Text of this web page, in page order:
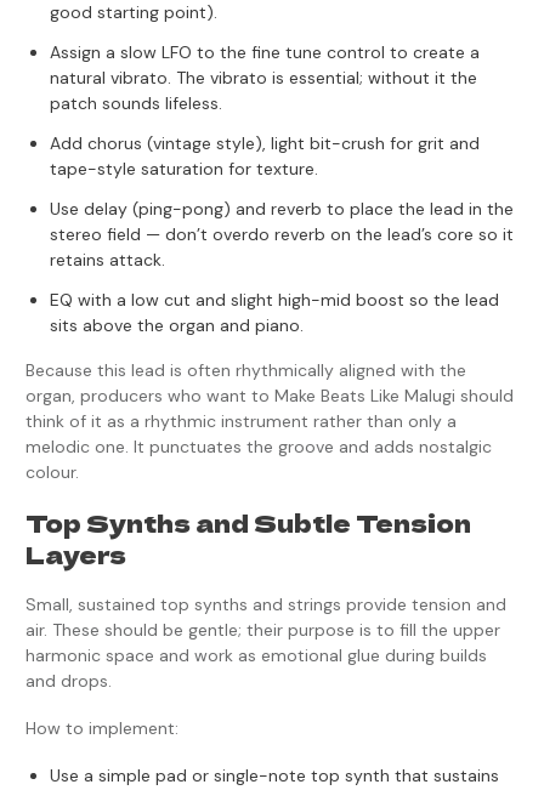
good starting point).
Assign a slow LFO to the fine tune control to create a
natural vibrato. The vibrato is essential; without it the
patch sounds lifeless.
Add chorus (vintage style), light bit-crush for grit and
tape-style saturation for texture.
Use delay (ping-pong) and reverb to place the lead in the
stereo field — don’t overdo reverb on the lead’s core so it
retains attack.
EQ with a low cut and slight high-mid boost so the lead
sits above the organ and piano.
Because this lead is often rhythmically aligned with the
organ, producers who want to Make Beats Like Malugi should
think of it as a rhythmic instrument rather than only a
melodic one. It punctuates the groove and adds nostalgic
colour.
Top Synths and Subtle Tension
Layers
Small, sustained top synths and strings provide tension and
air. These should be gentle; their purpose is to fill the upper
harmonic space and work as emotional glue during builds
and drops.
How to implement:
Use a simple pad or single-note top synth that sustains